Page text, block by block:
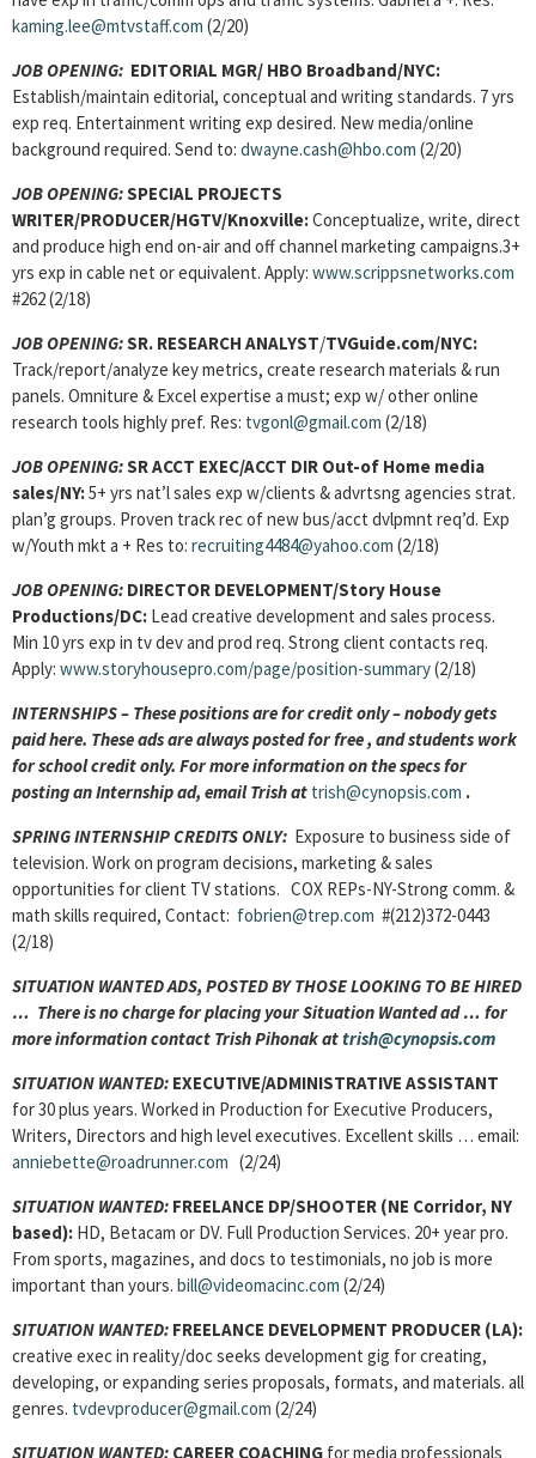
kaming.lee@mtvstaff.com (2/20)
JOB OPENING: EDITORIAL MGR/ HBO Broadband/NYC:
Establish/maintain editorial, conceptual and writing standards. 7 yrs
exp req. Entertainment writing exp desired. New media/online
background required. Send to: dwayne.cash@hbo.com (2/20)
JOB OPENING:SPECIAL PROJECTS
WRITER/PRODUCER/HGTV/Knoxville:Conceptualize, write, direct
and produce high end on-air and off channel marketing campaigns.3+
yrs exp in cable net or equivalent. Apply: www.scrippsnetworks.com
#262 (2/18)
JOB OPENING:SR. RESEARCH ANALYST/TVGuide.com/NYC:
Track/report/analyze key metrics, create research materials & run
panels. Omniture & Excel expertise a must; exp w/ other online
research tools highly pref. Res: tvgonl@gmail.com (2/18)
JOB OPENING:SR ACCT EXEC/ACCT DIR Out-of Home media
sales/NY:5+ yrs nat’l sales exp w/clients & advrtsng agencies strat.
plan’g groups. Proven track rec of new bus/acct dvlpmnt req’d. Exp
w/Youth mkt a + Res to: recruiting4484@yahoo.com (2/18)
JOB OPENING: DIRECTOR DEVELOPMENT/Story House
Productions/DC: Lead creative development and sales process.
Min 10 yrs exp in tv dev and prod req. Strong client contacts req.
Apply: www.storyhousepro.com/page/position-summary(2/18)
INTERNSHIPS – These positions are for credit only – nobody gets
paid here. These ads are always posted forfree , and students work
for school credit only. For more information on the specs for
posting an Internship ad, email Trish at trish@cynopsis.com .
SPRING INTERNSHIP CREDITS ONLY: Exposure to business side of
television. Work on program decisions, marketing & sales
opportunities for client TV stations. COX REPs-NY-Strong comm. &
math skills required, Contact: fobrien@trep.com #(212)372-0443
(2/18)
SITUATION WANTED ADS, POSTED BY THOSE LOOKING TO BE HIRED
… There is no charge for placing your Situation Wanted ad … for
more information contact Trish Pihonak attrish@cynopsis.com
SITUATION WANTED: EXECUTIVE/ADMINISTRATIVE ASSISTANT
for 30 plus years. Worked in Production for Executive Producers,
Writers, Directors and high level executives. Excellent skills … email:
anniebette@roadrunner.com (2/24)
SITUATION WANTED: FREELANCE DP/SHOOTER (NE Corridor, NY
based): HD, Betacam or DV. Full Production Services. 20+ year pro.
From sports, magazines, and docs to testimonials, no job is more
important than yours. bill@videomacinc.com (2/24)
SITUATION WANTED: FREELANCE DEVELOPMENT PRODUCER (LA):
creative exec in reality/doc seeks development gig for creating,
developing, or expanding series proposals, formats, and materials. all
genres. tvdevproducer@gmail.com (2/24)
SITUATION WANTED: CAREER COACHING for media professionals